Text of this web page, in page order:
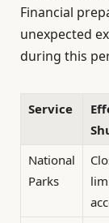
Financial
unexpected
during this
Service
National
Parks